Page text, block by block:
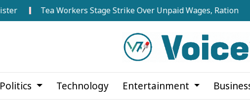
Tea Workers Stage Strike Over Unpaid Wages, Rations at
Politics Technology Entertainment